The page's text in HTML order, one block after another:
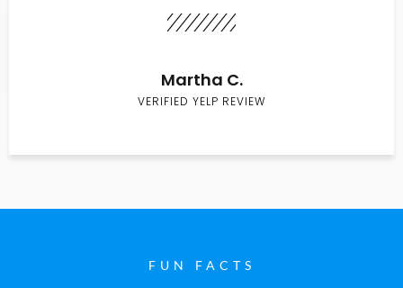
Martha C.
VERIFIED YELP REVIEW
FUN FACTS